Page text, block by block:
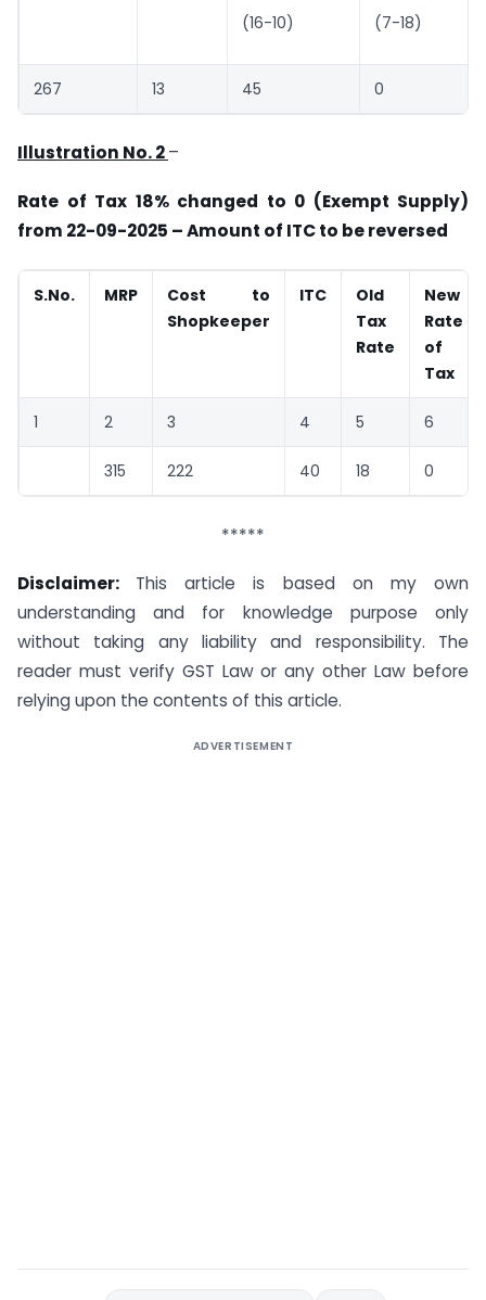
(16-10) (7-18)
267 13 45 0
Illustration No. 2–
Rate of Tax 18% changed to 0 (Exempt Supply)
from 22-09-2025 – Amount of ITC to be reversed
S.No. MRP
Cost to
Shopkeeper
ITC
Old
Tax
Rate
New
Rate
of
Tax
1 2 3 4 5 6
315 222 40 18 0
*****
Disclaimer: This article is based on my own
understanding and for knowledge purpose only
without taking any liability and responsibility. The
reader must verify GST Law or any other Law before
relying upon the contents of this article.
ADVERTISEMENT